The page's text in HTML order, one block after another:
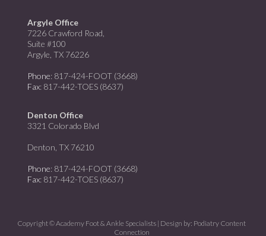
Argyle Office
7226 Crawford Road,
Suite #100
Argyle, TX 76226
Phone: 817-424-FOOT (3668)
Fax: 817-442-TOES (8637)
Denton Office
3321 Colorado Blvd
Denton, TX 76210
Phone: 817-424-FOOT (3668)
Fax: 817-442-TOES (8637)
Copyright © Academy Foot & Ankle Specialists | Design by: Podiatry Content
Connection